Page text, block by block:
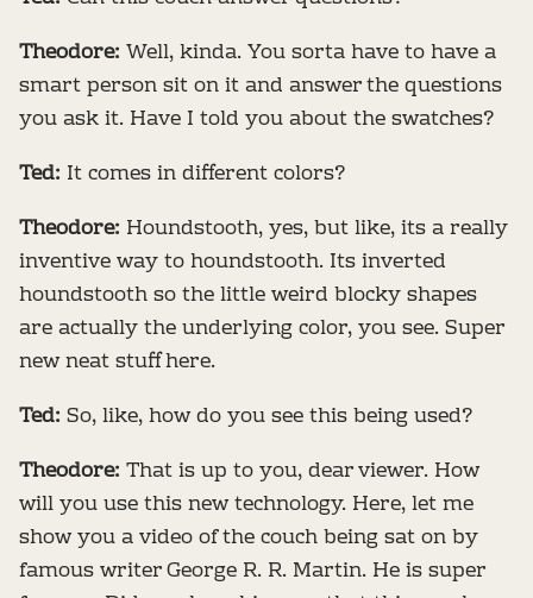
Theodore: Well, kinda. You sorta have to have a
smart person sit on it and answer the questions
you ask it. Have I told you about the swatches?
Ted: It comes in different colors?
Theodore: Houndstooth, yes, but like, its a really
inventive way to houndstooth. Its inverted
houndstooth so the little weird blocky shapes
are actually the underlying color, you see. Super
new neat stuff here.
Ted: So, like, how do you see this being used?
Theodore: That is up to you, dear viewer. How
will you use this new technology. Here, let me
show you a video of the couch being sat on by
famous writer George R. R. Martin. He is super